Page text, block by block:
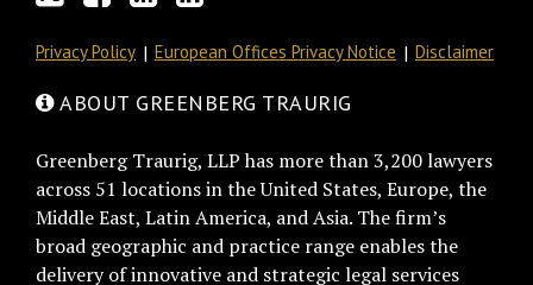
Privacy Policy European Offices Privacy Notice Disclaimer
ABOUT GREENBERG TRAURIG
Greenberg Traurig, LLP has more than 3,200 lawyers
across 51 locations in the United States, Europe, the
Middle East, Latin America, and Asia. The firm’s
broad geographic and practice range enables the
delivery of innovative and strategic legal services